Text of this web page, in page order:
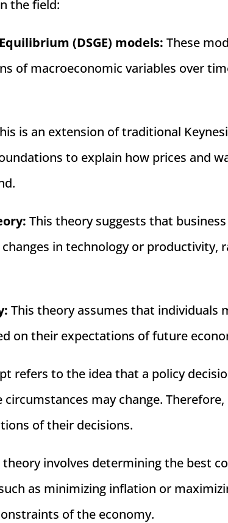
the field:
(DSGE) models: These
of macroeconomic variables over
is an extension of traditional
to explain how prices and
This theory suggests that
changes in technology or
This theory assumes that individuals
on their expectations of future
refers to the idea that a policy
may change.
of their decisions.
theory involves determining the best
as minimizing inflation or
of the economy.